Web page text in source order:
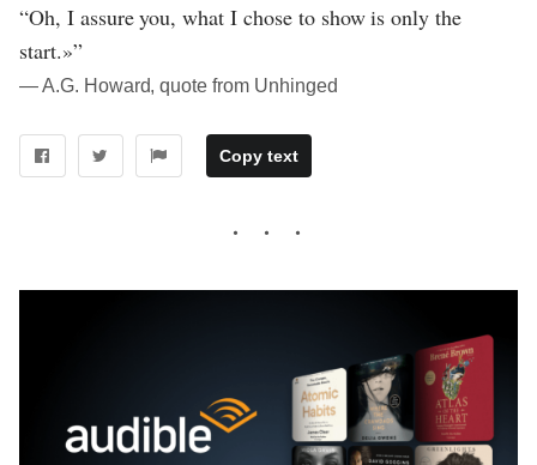
“Oh, I assure you, what I chose to show is only the
start.»”
― A.G. Howard, quote from Unhinged
Copy text